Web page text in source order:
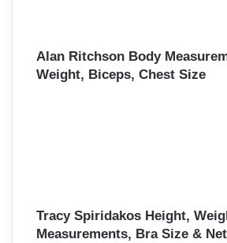
Alan Ritchson Body
Weight, Biceps, Chest Size
Tracy Spiridakos Height,
Measurements, Bra Size &